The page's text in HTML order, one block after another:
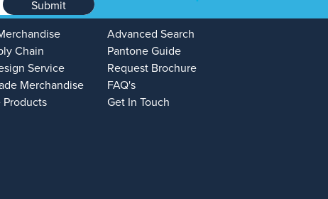
Submit
Chain
Service
Merchandise
Products
Advanced Search
Pantone Guide
Request Brochure
FAQ's
Get In Touch